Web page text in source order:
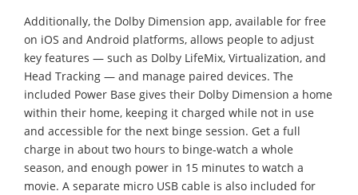
Additionally, the Dolby Dimension app, available for free
on iOS and Android platforms, allows people to adjust
key features — such as Dolby LifeMix, Virtualization, and
Head Tracking — and manage paired devices. The
included Power Base gives their Dolby Dimension a home
within their home, keeping it charged while not in use
and accessible for the next binge session. Get a full
charge in about two hours to binge-watch a whole
season, and enough power in 15 minutes to watch a
movie. A separate micro USB cable is also included for